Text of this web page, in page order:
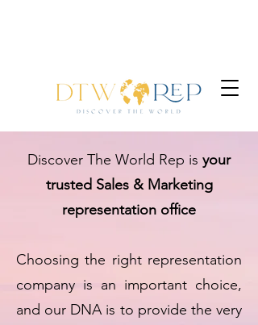
Discover The World Rep is your
trusted Sales & Marketing
representation office
Choosing the right representation
company is an important choice,
and our DNA is to provide the very